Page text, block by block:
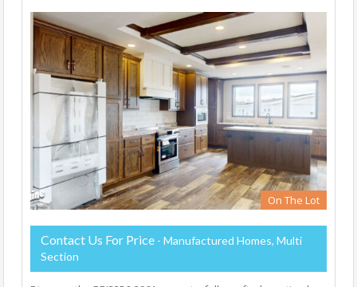
On The Lot
Contact Us For Price - Manufactured Homes, Multi
Section